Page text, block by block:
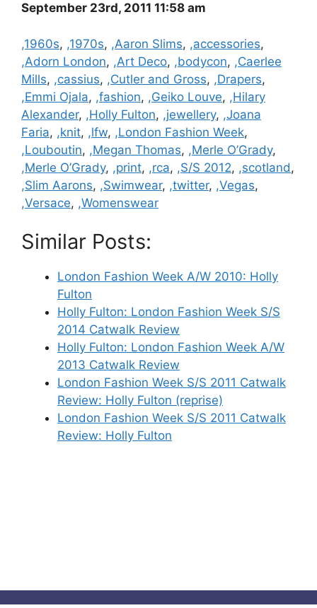
September 23rd, 2011 11:58 am
Categories
,1960s, ,1970s, ,Aaron Slims, ,accessories,
,Adorn London, ,Art Deco, ,bodycon, ,Caerlee
Mills, ,cassius, ,Cutler and Gross, ,Drapers,
,Emmi Ojala, ,fashion, ,Geiko Louve, ,Hilary
Alexander, ,Holly Fulton, ,jewellery, ,Joana
Faria, ,knit, ,lfw, ,London Fashion Week,
,Louboutin, ,Megan Thomas, ,Merle O’Grady,
,Merle O’Grady, ,print, ,rca, ,S/S 2012, ,scotland,
,Slim Aarons, ,Swimwear, ,twitter, ,Vegas,
,Versace, ,Womenswear
Similar Posts:
London Fashion Week A/W 2010: Holly
Fulton
Holly Fulton: London Fashion Week S/S
2014 Catwalk Review
Holly Fulton: London Fashion Week A/W
2013 Catwalk Review
London Fashion Week S/S 2011 Catwalk
Review: Holly Fulton (reprise)
London Fashion Week S/S 2011 Catwalk
Review: Holly Fulton